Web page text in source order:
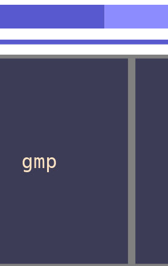
gmp